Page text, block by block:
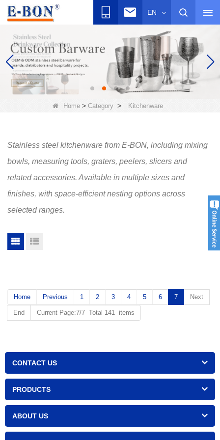
EN
Home> Category> Kitchenware
Stainless steel kitchenware from E-BON, including mixing
bowls, measuring tools, graters, peelers, slicers and
related accessories. Available in multiple sizes and
finishes, with space-efficient nesting options across
selected ranges.
Home Previous 1 2 3 4 5 6 7 Next
End Current Page:7/7 Total 141 items
CONTACT US
PRODUCTS
ABOUT US